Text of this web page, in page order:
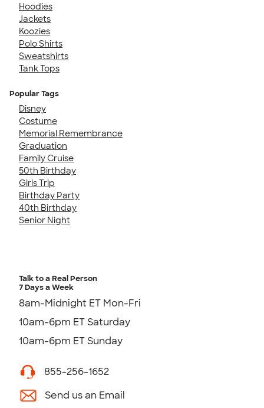
Hoodies
Jackets
Koozies
Polo Shirts
Sweatshirts
Tank Tops
Popular Tags
Disney
Costume
Memorial Remembrance
Graduation
Family Cruise
50th Birthday
Girls Trip
Birthday Party
40th Birthday
Senior Night
Talk to a Real Person
7 Days a Week
8am-Midnight ET Mon-Fri
10am-6pm ET Saturday
10am-6pm ET Sunday
855-256-1652
Send us an Email